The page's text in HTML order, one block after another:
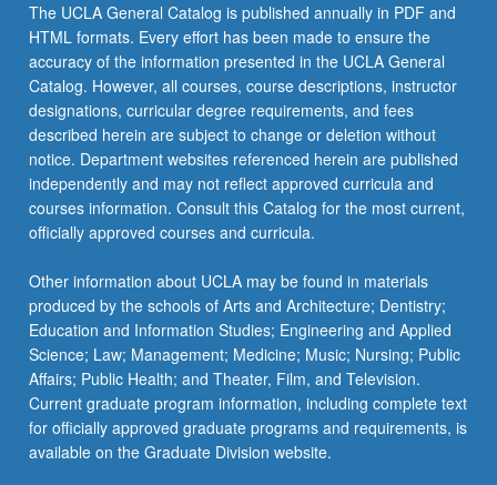
button
below.
The UCLA General Catalog is published annually in PDF and
HTML formats. Every effort has been made to ensure the
accuracy of the information presented in the UCLA General
Catalog. However, all courses, course descriptions, instructor
designations, curricular degree requirements, and fees
described herein are subject to change or deletion without
notice. Department websites referenced herein are published
independently and may not reflect approved curricula and
courses information. Consult this Catalog for the most current,
officially approved courses and curricula.
Other information about UCLA may be found in materials
produced by the schools of Arts and Architecture; Dentistry;
Education and Information Studies; Engineering and Applied
Science; Law; Management; Medicine; Music; Nursing; Public
Affairs; Public Health; and Theater, Film, and Television.
Current graduate program information, including complete text
for officially approved graduate programs and requirements, is
available on the Graduate Division website.